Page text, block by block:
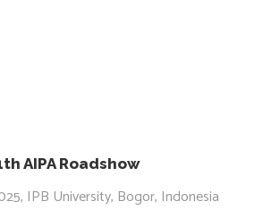
AIPA Roadshow
IPB University, Bogor, Indonesia